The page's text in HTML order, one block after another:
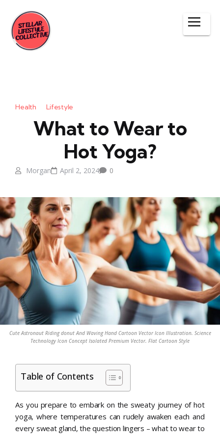
Health Lifestyle
What to Wear to
Hot Yoga?
Morgan April 2, 2024 0
Cute Astronaut Riding donut And Waving Hand Cartoon Vector Icon Illustration. Science
Technology Icon Concept Isolated Premium Vector. Flat Cartoon Style
Table of Contents
As you prepare to embark on the sweaty journey of hot
yoga, where temperatures can rudely awaken each and
every sweat gland, the question lingers – what to wear to